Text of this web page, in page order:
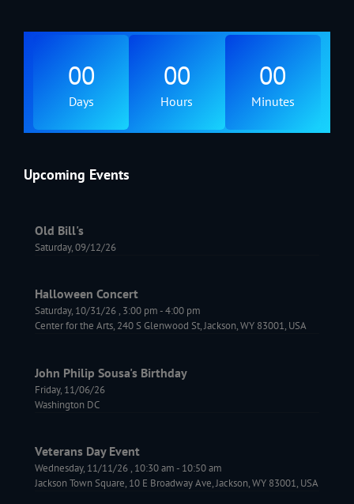
00
Days
00
Hours
00
Minutes
Upcoming Events
Old Bill's
Saturday, 09/12/26
Halloween Concert
Saturday, 10/31/26 , 3:00 pm-4:00 pm
Center for the Arts, 240 S Glenwood St, Jackson, WY 83001, USA
John Philip Sousa's Birthday
Friday, 11/06/26
Washington DC
Veterans Day Event
Wednesday, 11/11/26 , 10:30 am- 10:50 am
Jackson Town Square, 10 E Broadway Ave, Jackson, WY 83001, USA